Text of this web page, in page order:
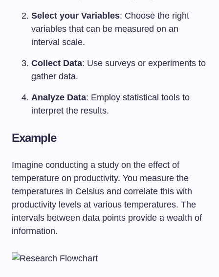
Select your Variables: Choose the right
variables that can be measured on an
interval scale.
Collect Data: Use surveys or experiments to
gather data.
Analyze Data: Employ statistical tools to
interpret the results.
Example
Imagine conducting a study on the effect of
temperature on productivity. You measure the
temperatures in Celsius and correlate this with
productivity levels at various temperatures. The
intervals between data points provide a wealth of
information.